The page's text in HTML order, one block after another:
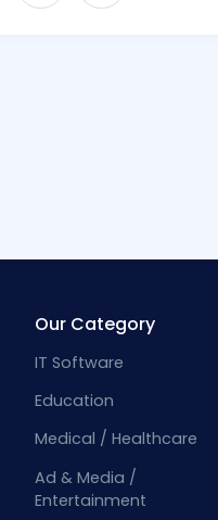
Our Category
IT Software
Education
Medical / Healthcare
Ad & Media /
Entertainment